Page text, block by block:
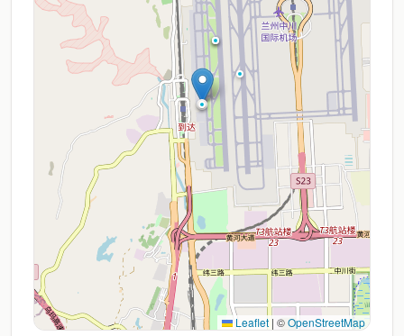
Leaflet | ©OpenStreetMap